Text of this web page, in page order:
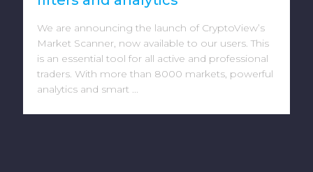
We are announcing the launch of CryptoView’s
Market Scanner, now available to our users. This
is an essential tool for all active and professional
traders. With more than 8000 markets, powerful
analytics and smart ...